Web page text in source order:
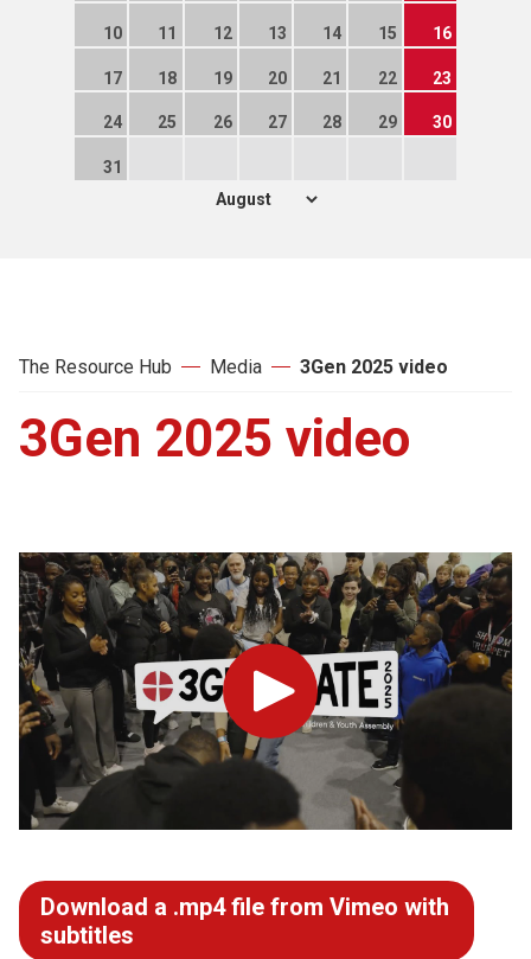
10 11 12 13 14 15 16
17 18 19 20 21 22 23
24 25 26 27 28 29 30
31
The Resource Hub Media 3Gen 2025 video
3Gen 2025 video
Play
Download a .mp4 file from Vimeo with
subtitles